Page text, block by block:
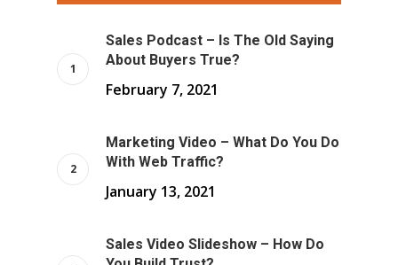
Sales Podcast – Is The Old Saying
About Buyers True?
February 7, 2021
Marketing Video – What Do You Do
With Web Traffic?
January 13, 2021
Sales Video Slideshow – How Do